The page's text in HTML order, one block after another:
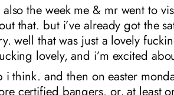
the week me & mr went to
that. but i’ve already got the
well that was just a lovely
lovely, and i’m excited
i think. and then on easter